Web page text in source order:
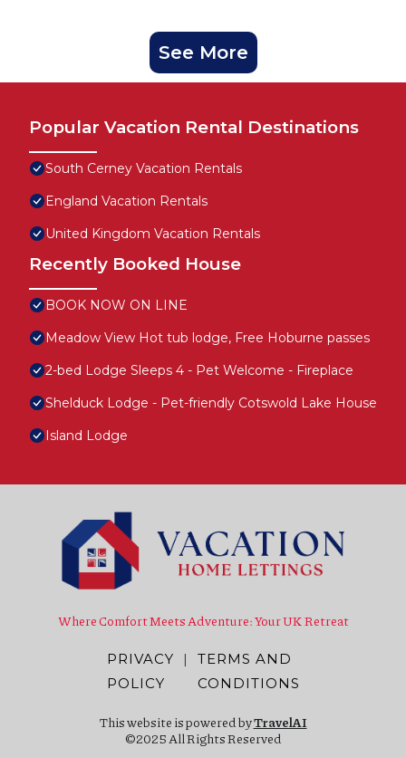
See More
Popular Vacation Rental Destinations
South Cerney Vacation Rentals
England Vacation Rentals
United Kingdom Vacation Rentals
Recently Booked House
BOOK NOW ON LINE
Meadow View Hot tub lodge, Free Hoburne passes
2-bed Lodge Sleeps 4 - Pet Welcome - Fireplace
Shelduck Lodge - Pet-friendly Cotswold Lake House
Island Lodge
Where Comfort Meets Adventure: Your UK Retreat
PRIVACY
POLICY
|
TERMS AND
CONDITIONS
This website is powered byTravelAI
©2025 All Rights Reserved